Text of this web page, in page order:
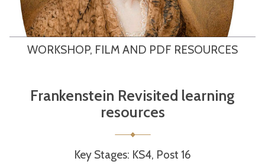
WORKSHOP, FILM AND PDF RESOURCES
Frankenstein Revisited learning
resources
Key Stages: KS4, Post 16